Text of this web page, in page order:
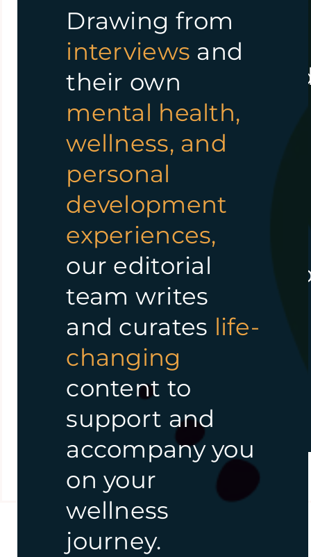
empower
individuals on their
mental wellness
personal growth
journey.
Everyone
access to the
information and
resources needed
livehappy, healthy,
and fulfilling lives.
– Team WisdomBread™
community
where
members
share
experiences
and insights.
We empower
individuals by
providing
accessible,
high-quality
content, on-
demand
online
courses, free
tools,and
resources.
Drawing from
interviews and
their own
mental health,
wellness, and
personal
development
experiences,
our editorial
team writes
and curates life-
changing
content to
support and
accompany you
on your
wellness
journey.